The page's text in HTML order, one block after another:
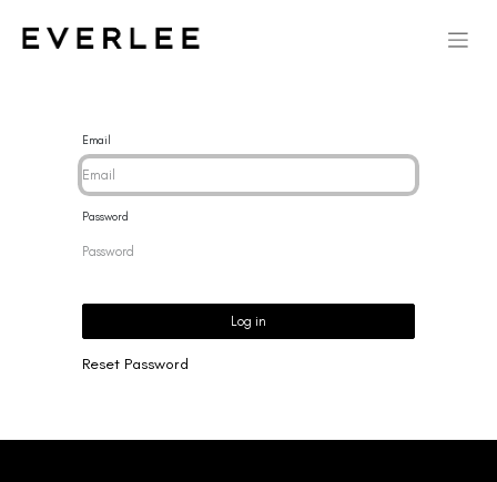
Email
Password
Log in
Reset Password